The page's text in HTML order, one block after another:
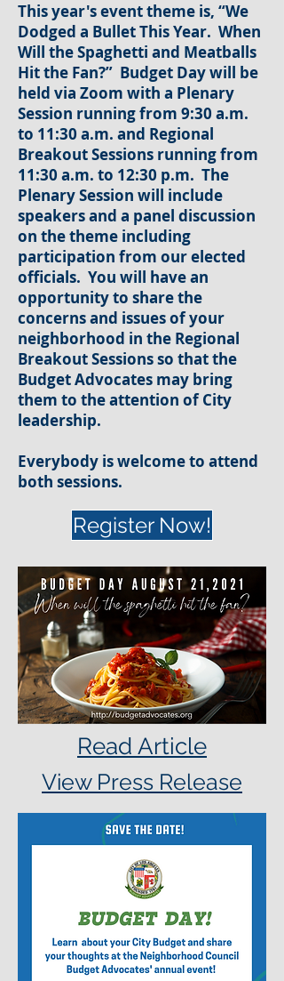
This year's event theme is, “We
Dodged a Bullet This Year. When
Will the Spaghetti and Meatballs
Hit the Fan?” Budget Day will be
held via Zoom with a Plenary
Session running from 9:30 a.m.
to 11:30 a.m. and Regional
Breakout Sessions running from
11:30 a.m. to 12:30 p.m. The
Plenary Session will include
speakers and a panel discussion
on the theme including
participation from our elected
officials. You will have an
opportunity to share the
concerns and issues of your
neighborhood in the Regional
Breakout Sessions so that the
Budget Advocates may bring
them to the attention of City
leadership.
Everybody is welcome to attend
both sessions.
Register Now!
Read Article
View Press Release